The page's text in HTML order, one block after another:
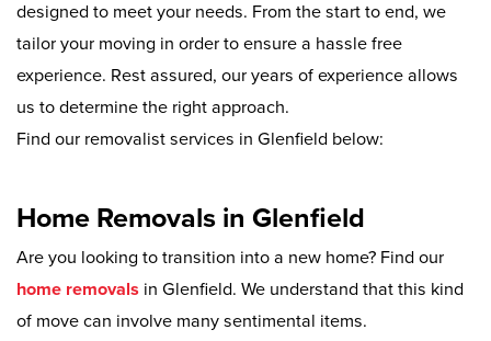
designed to meet your needs. From the start to end, we
tailor your moving in order to ensure a hassle free
experience. Rest assured, our years of experience allows
us to determine the right approach.
Find our removalist services in Glenfield below:
Home Removals in Glenfield
Are you looking to transition into a new home? Find our
home removals in Glenfield. We understand that this kind
of move can involve many sentimental items.